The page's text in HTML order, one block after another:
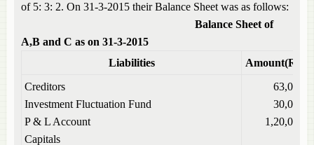
of 5: 3: 2. On 31-3-2015 their Balance Sheet was as follows:
Balance Sheet of
A,B and C as on 31-3-2015
Liabilities
Amount(Rs)
Creditors
Investment Fluctuation Fund
P & L Account
Capitals
63,000
30,000
1,20,000